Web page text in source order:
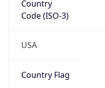
Country
Code (ISO-3)
USA
Country Flag